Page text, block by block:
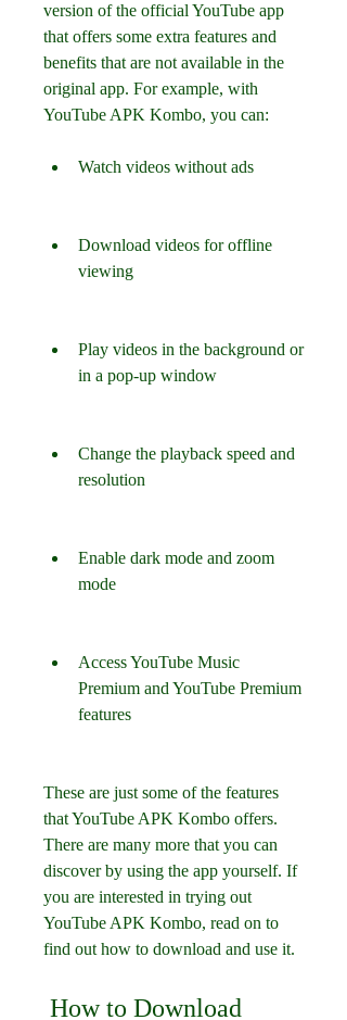
version of the official YouTube app
that offers some extra features and
benefits that are not available in the
original app. For example, with
YouTube APK Kombo, you can:
Watch videos without ads
Download videos for offline
viewing
Play videos in the background or
in a pop-up window
Change the playback speed and
resolution
Enable dark mode and zoom
mode
Access YouTube Music
Premium and YouTube Premium
features
These are just some of the features
that YouTube APK Kombo offers.
There are many more that you can
discover by using the app yourself. If
you are interested in trying out
YouTube APK Kombo, read on to
find out how to download and use it.